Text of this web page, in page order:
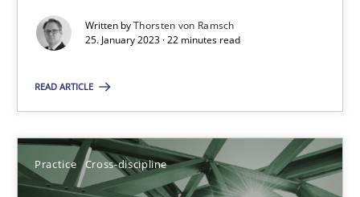
Written byThorsten von Ramsch
25. January 2023 · 22 minutes read
READ ARTICLE
Practice Cross-discipline
Opinions
Gil Regev
Alain Wegmann
Olivier Hayard